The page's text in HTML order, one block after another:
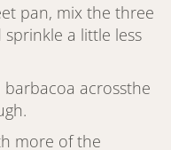
pan, mix the three
a little less
acrossthe
more of the